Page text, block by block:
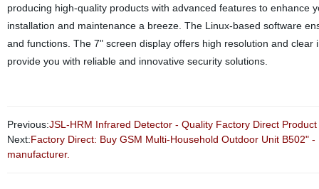
producing high-quality products with advanced features to enhance
installation and maintenance a breeze. The Linux-based software
and functions. The 7" screen display offers high resolution and
provide you with reliable and innovative security solutions.
Previous:JSL-HRM Infrared Detector - Quality Factory Direct Product
Next:Factory Direct: Buy GSM Multi-Household Outdoor Unit B502"
manufacturer.